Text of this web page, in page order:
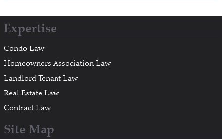
Expertise
Condo Law
Homeowners Association Law
Landlord Tenant Law
Real Estate Law
Contract Law
Site Map